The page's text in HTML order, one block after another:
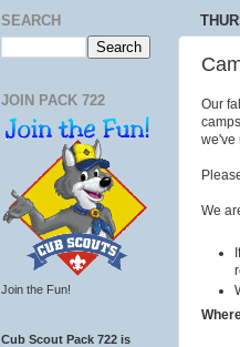
Our
we've
We
SEARCH
JOIN PACK 722
Join the Fun!
Cub Scout Pack 722 is